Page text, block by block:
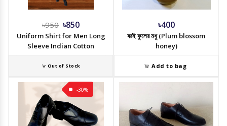
৳950 ৳850
Uniform Shirt for Men Long
Sleeve Indian Cotton
Out of Stock
৳400
বরই ফুলের মধু (Plum blossom
honey)
Add to bag
-30%